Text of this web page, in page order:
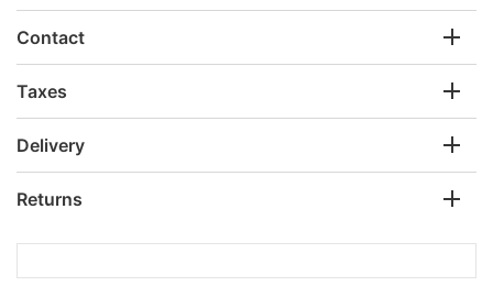
Contact
Taxes
Delivery
Returns